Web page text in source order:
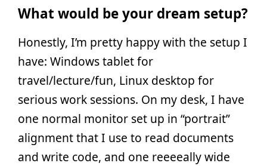
What would be your dream setup?
Honestly, I’m pretty happy with the setup I
have: Windows tablet for
travel/lecture/fun, Linux desktop for
serious work sessions. On my desk, I have
one normal monitor set up in “portrait”
alignment that I use to read documents
and write code, and one reeeeally wide